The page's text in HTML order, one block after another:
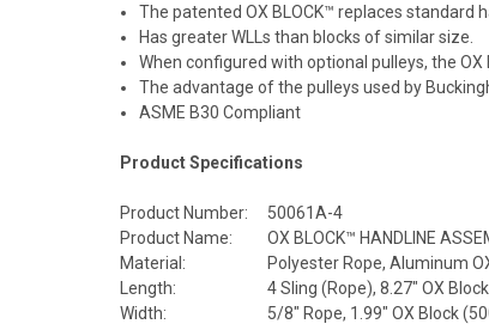
The patented OX BLOCK™ replaces standard
Has greater WLLs than blocks of similar size.
When configured with optional pulleys, the
The advantage of the pulleys used by
ASME B30 Compliant
Product Specifications
Product Number:
50061A-4
Product Name:
OX BLOCK™ HANDLINE
Material:
Polyester Rope, Aluminum
Length:
4 Sling (Rope), 8.27" OX
Width:
5/8" Rope, 1.99" OX Block